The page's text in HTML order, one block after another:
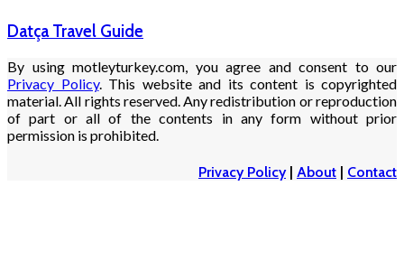
Datça Travel Guide
By using motleyturkey.com, you agree and consent to our
Privacy Policy. This website and its content is copyrighted
material. All rights reserved. Any redistribution or reproduction
of part or all of the contents in any form without prior
permission is prohibited.
Privacy Policy| About | Contact